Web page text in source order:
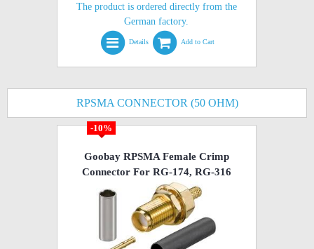
The product is ordered directly from the
German factory.
Details Add to Cart
RPSMA CONNECTOR (50 OHM)
-10%
Goobay RPSMA Female Crimp
Connector For RG-174, RG-316